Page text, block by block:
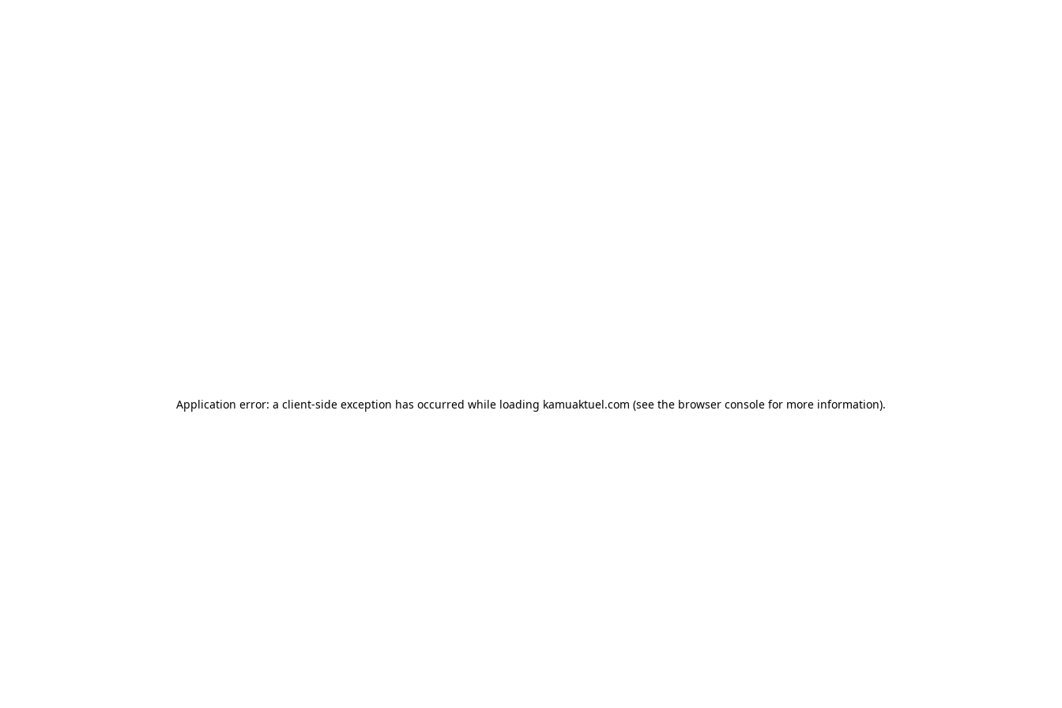
Application error: a client-side exception has occurred while loading kamuaktuel.com (see the browser console for more information).